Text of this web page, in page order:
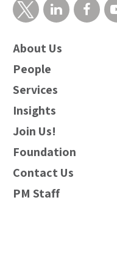
About Us
People
Services
Insights
Join Us!
Foundation
Contact Us
PM Staff